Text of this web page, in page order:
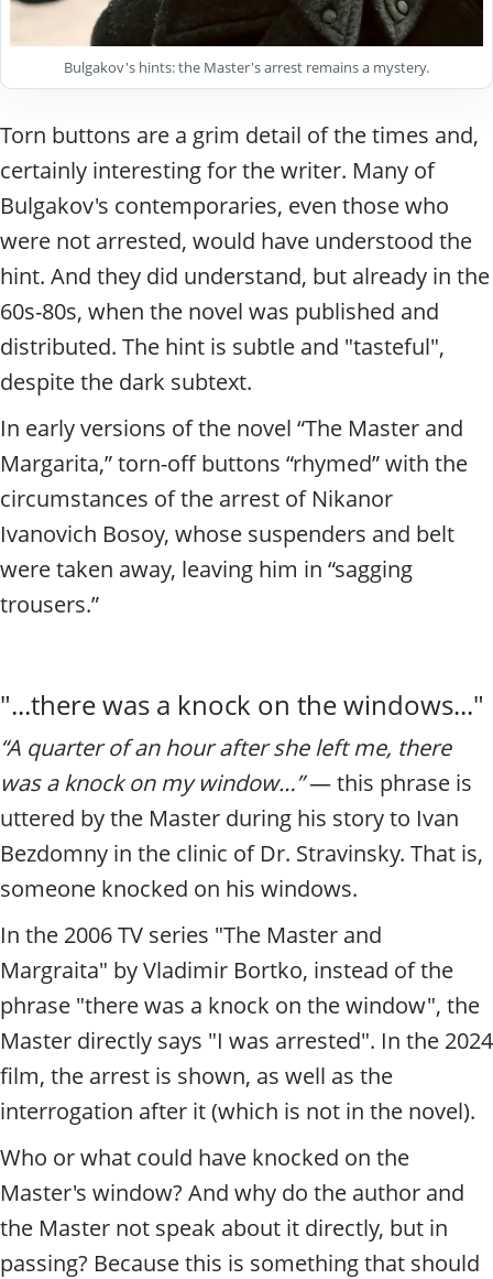
Bulgakov's hints: the Master's arrest remains a mystery.
Torn buttons are a grim detail of the times and,
certainly interesting for the writer. Many of
Bulgakov's contemporaries, even those who
were not arrested, would have understood the
hint. And they did understand, but already in the
60s-80s, when the novel was published and
distributed. The hint is subtle and "tasteful",
despite the dark subtext.
In early versions of the novel “The Master and
Margarita,” torn-off buttons “rhymed” with the
circumstances of the arrest of Nikanor
Ivanovich Bosoy, whose suspenders and belt
were taken away, leaving him in “sagging
trousers.”
"...there was a knock on the windows..."
“A quarter of an hour after she left me, there
was a knock on my window…”— this phrase is
uttered by the Master during his story to Ivan
Bezdomny in the clinic of Dr. Stravinsky. That is,
someone knocked on his windows.
In the 2006 TV series "The Master and
Margraita" by Vladimir Bortko, instead of the
phrase "there was a knock on the window", the
Master directly says "I was arrested". In the 2024
film, the arrest is shown, as well as the
interrogation after it (which is not in the novel).
Who or what could have knocked on the
Master's window? And why do the author and
the Master not speak about it directly, but in
passing? Because this is something that should